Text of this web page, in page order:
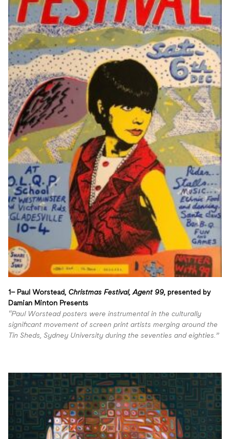
1– Paul Worstead, Christmas Festival, Agent 99, presented by
Damian Minton Presents
“Paul Worstead posters were instrumental in the culturally
significant movement of screen print artists merging around the
Tin Sheds, Sydney University during the seventies and eighties.”